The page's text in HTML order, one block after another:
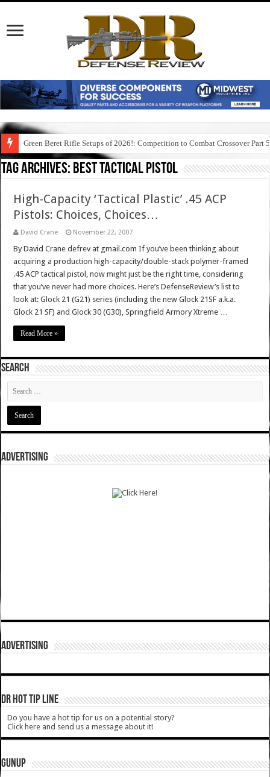
Green Beret Rifle Setups of 2026!: Competition to Combat Crossover Part 5
Tag Archives: best tactical pistol
High-Capacity ‘Tactical Plastic’ .45 ACP
Pistols: Choices, Choices…
David Crane November 22, 2007
By David Crane defrev at gmail.com If you’ve been thinking about
acquiring a production high-capacity/double-stack polymer-framed
.45 ACP tactical pistol, now might just be the right time, considering
that you’ve never had more choices. Here’s DefenseReview’s list to
look at: Glock 21 (G21) series (including the new Glock 21SF a.k.a.
Glock 21 SF) and Glock 30 (G30), Springfield Armory Xtreme …
Read More »
SEARCH
ADVERTISING
ADVERTISING
DR HOT TIP LINE
Do you have a hot tip for us on a potential story?
Click here and send us a message about it!
GUNUP